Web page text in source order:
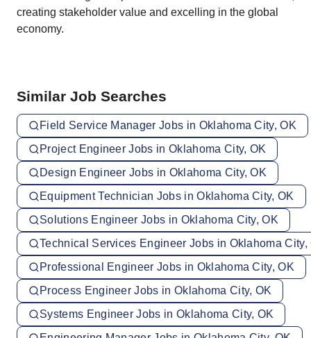
creating stakeholder value and excelling in the global
economy.
Similar Job Searches
Field Service Manager Jobs in Oklahoma City, OK
Project Engineer Jobs in Oklahoma City, OK
Design Engineer Jobs in Oklahoma City, OK
Equipment Technician Jobs in Oklahoma City, OK
Solutions Engineer Jobs in Oklahoma City, OK
Technical Services Engineer Jobs in Oklahoma City,
Professional Engineer Jobs in Oklahoma City, OK
Process Engineer Jobs in Oklahoma City, OK
Systems Engineer Jobs in Oklahoma City, OK